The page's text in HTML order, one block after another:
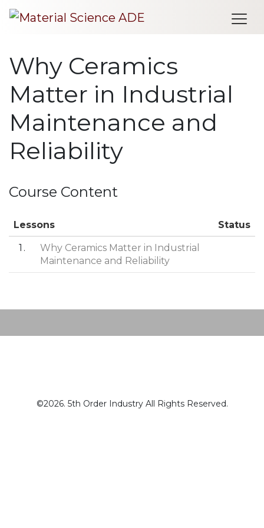
Why Ceramics
Matter in Industrial
Maintenance and
Reliability
Course Content
Lessons Status
1
Why Ceramics Matter in Industrial
Maintenance and Reliability
©2026. 5th Order Industry All Rights Reserved.